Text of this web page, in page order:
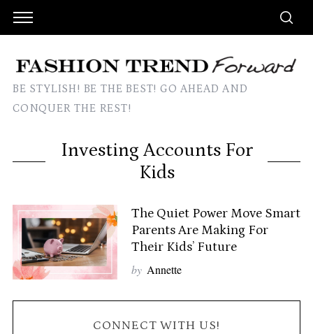
BE STYLISH! BE THE BEST! GO AHEAD AND
CONQUER THE REST!
Investing Accounts For
Kids
The Quiet Power Move Smart
Parents Are Making For
Their Kids’ Future
by Annette
CONNECT WITH US!